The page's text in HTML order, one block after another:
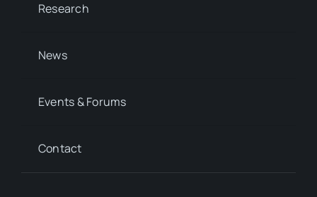
Research
News
Events & Forums
Contact